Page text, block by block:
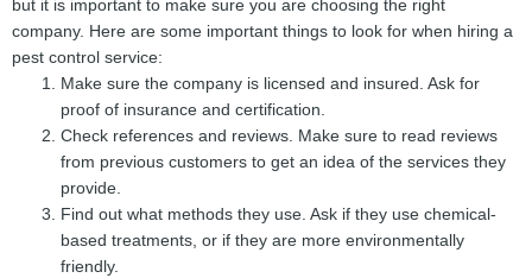
but it is important to make sure you are choosing the right
company. Here are some important things to look for when hiring a
pest control service:
Make sure the company is licensed and insured. Ask for
proof of insurance and certification.
Check references and reviews. Make sure to read reviews
from previous customers to get an idea of the services they
provide.
Find out what methods they use. Ask if they use chemical-
based treatments, or if they are more environmentally
friendly.